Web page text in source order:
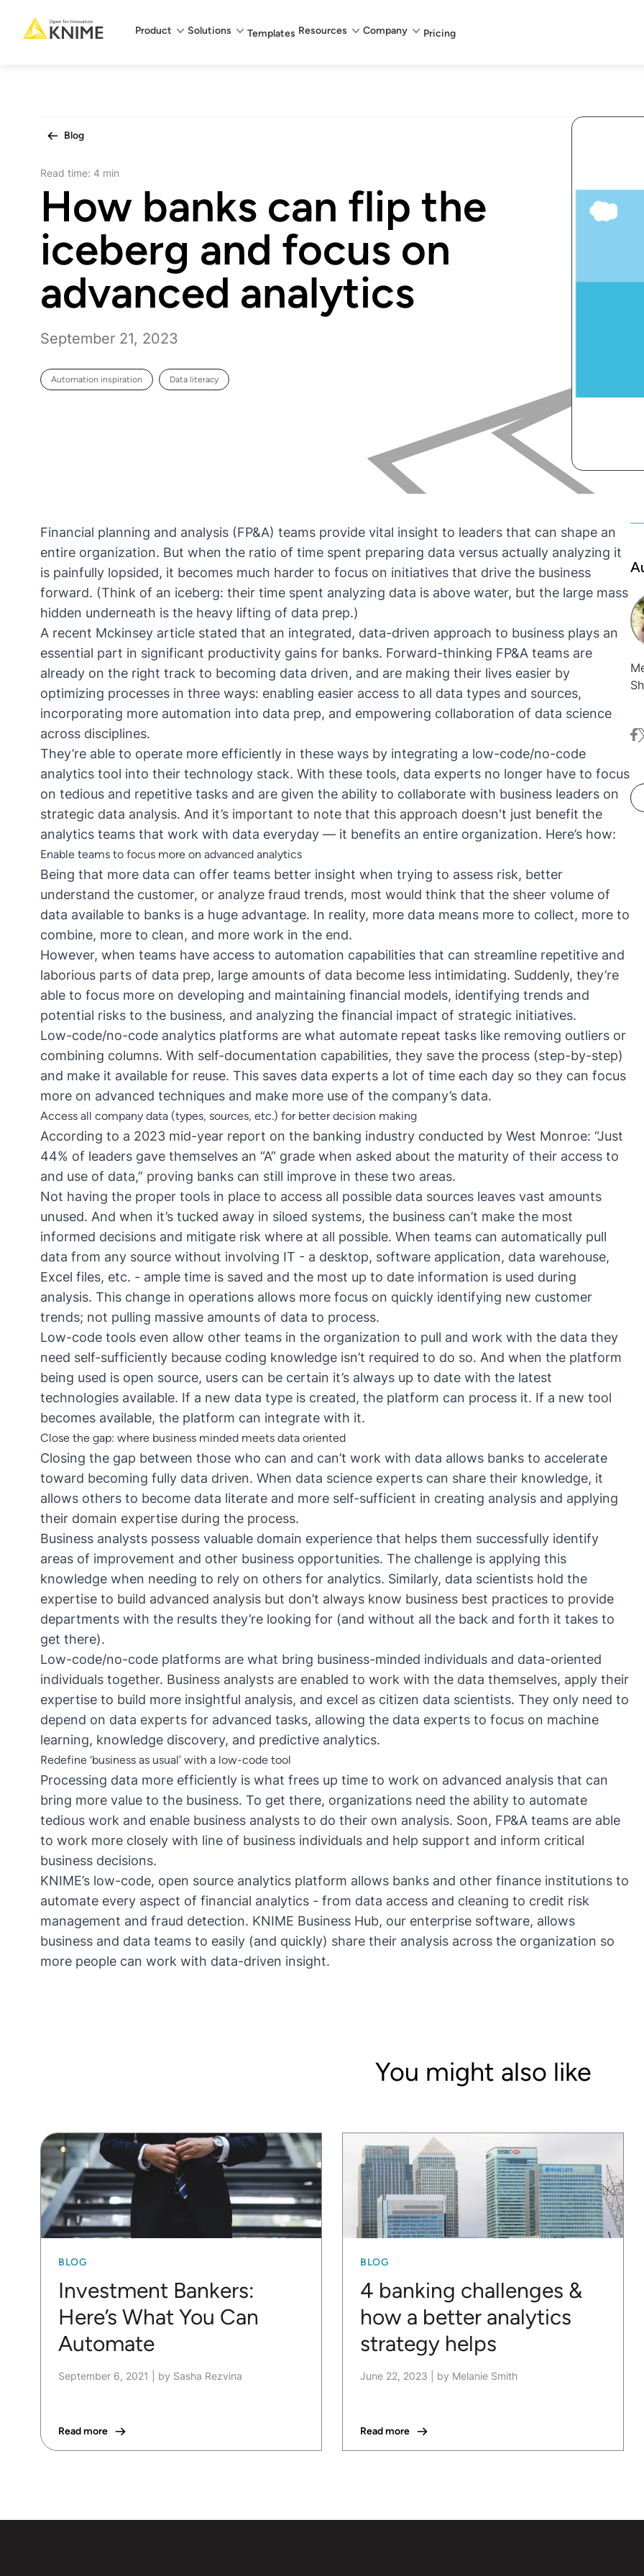
Main menu
Product Solutions Templates Resources Company Pricing
Blog
Read time: 4 min
How banks can flip the
iceberg and focus on
advanced analytics
September 21, 2023
Automation inspiration Data literacy
Financial planning and analysis (FP&A) teams provide vital insight to leaders that can shape an
entire organization. But when the ratio of time spent preparing data versus actually analyzing it
is painfully lopsided, it becomes much harder to focus on initiatives that drive the business
forward. (Think of an iceberg: their time spent analyzing data is above water, but the large mass
hidden underneath is the heavy lifting of data prep.)
A recent Mckinsey article stated that an integrated, data-driven approach to business plays an
essential part in significant productivity gains for banks. Forward-thinking FP&A teams are
already on the right track to becoming data driven, and are making their lives easier by
optimizing processes in three ways: enabling easier access to all data types and sources,
incorporating more automation into data prep, and empowering collaboration of data science
across disciplines.
They’re able to operate more efficiently in these ways by integrating a low-code/no-code
analytics tool into their technology stack. With these tools, data experts no longer have to focus
on tedious and repetitive tasks and are given the ability to collaborate with business leaders on
strategic data analysis. And it’s important to note that this approach doesn't just benefit the
analytics teams that work with data everyday — it benefits an entire organization. Here’s how:
Enable teams to focus more on advanced analytics
Being that more data can offer teams better insight when trying to assess risk, better
understand the customer, or analyze fraud trends, most would think that the sheer volume of
data available to banks is a huge advantage. In reality, more data means more to collect, more to
combine, more to clean, and more work in the end.
However, when teams have access to automation capabilities that can streamline repetitive and
laborious parts of data prep, large amounts of data become less intimidating. Suddenly, they’re
able to focus more on developing and maintaining financial models, identifying trends and
potential risks to the business, and analyzing the financial impact of strategic initiatives.
Low-code/no-code analytics platforms are what automate repeat tasks like removing outliers or
combining columns. With self-documentation capabilities, they save the process (step-by-step)
and make it available for reuse. This saves data experts a lot of time each day so they can focus
more on advanced techniques and make more use of the company’s data.
Access all company data (types, sources, etc.) for better decision making
According to a 2023 mid-year report on the banking industry conducted by West Monroe: “Just
44% of leaders gave themselves an “A” grade when asked about the maturity of their access to
and use of data,” proving banks can still improve in these two areas.
Not having the proper tools in place to access all possible data sources leaves vast amounts
unused. And when it’s tucked away in siloed systems, the business can’t make the most
informed decisions and mitigate risk where at all possible. When teams can automatically pull
data from any source without involving IT - a desktop, software application, data warehouse,
Excel files, etc. - ample time is saved and the most up to date information is used during
analysis. This change in operations allows more focus on quickly identifying new customer
trends; not pulling massive amounts of data to process.
Low-code tools even allow other teams in the organization to pull and work with the data they
need self-sufficiently because coding knowledge isn’t required to do so. And when the platform
being used is open source, users can be certain it’s always up to date with the latest
technologies available. If a new data type is created, the platform can process it. If a new tool
becomes available, the platform can integrate with it.
Close the gap: where business minded meets data oriented
Closing the gap between those who can and can’t work with data allows banks to accelerate
toward becoming fully data driven. When data science experts can share their knowledge, it
allows others to become data literate and more self-sufficient in creating analysis and applying
their domain expertise during the process.
Business analysts possess valuable domain experience that helps them successfully identify
areas of improvement and other business opportunities. The challenge is applying this
knowledge when needing to rely on others for analytics. Similarly, data scientists hold the
expertise to build advanced analysis but don’t always know business best practices to provide
departments with the results they’re looking for (and without all the back and forth it takes to
get there).
Low-code/no-code platforms are what bring business-minded individuals and data-oriented
individuals together. Business analysts are enabled to work with the data themselves, apply their
expertise to build more insightful analysis, and excel as citizen data scientists. They only need to
depend on data experts for advanced tasks, allowing the data experts to focus on machine
learning, knowledge discovery, and predictive analytics.
Redefine ‘business as usual’ with a low-code tool
Processing data more efficiently is what frees up time to work on advanced analysis that can
bring more value to the business. To get there, organizations need the ability to automate
tedious work and enable business analysts to do their own analysis. Soon, FP&A teams are able
to work more closely with line of business individuals and help support and inform critical
business decisions.
KNIME’s low-code, open source analytics platform allows banks and other finance institutions to
automate every aspect of financial analytics - from data access and cleaning to credit risk
management and fraud detection. KNIME Business Hub, our enterprise software, allows
business and data teams to easily (and quickly) share their analysis across the organization so
more people can work with data-driven insight.
You might also like
BLOG
Investment Bankers:
Here’s What You Can
Automate
September 6, 2021 by Sasha Rezvina
Read more
BLOG
4 banking challenges &
how a better analytics
strategy helps
June 22, 2023 by Melanie Smith
Read more